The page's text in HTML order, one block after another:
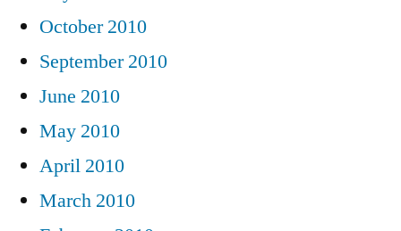
October 2010
September 2010
June 2010
May 2010
April 2010
March 2010